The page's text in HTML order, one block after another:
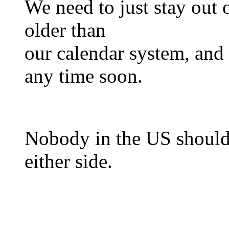
We need to just stay out
older than
our calendar system,
any time soon.
Nobody in the US
either side.